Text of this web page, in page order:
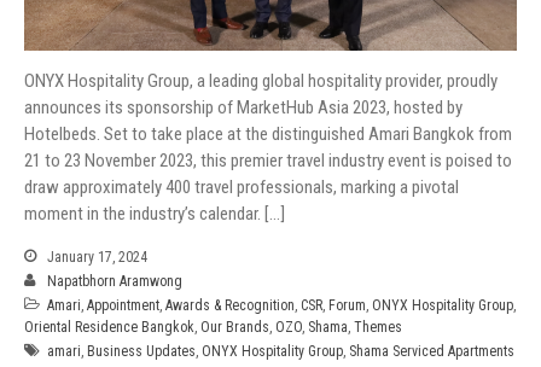
ONYX Hospitality Group, a leading global hospitality provider, proudly
announces its sponsorship of MarketHub Asia 2023, hosted by
Hotelbeds. Set to take place at the distinguished Amari Bangkok from
21 to 23 November 2023, this premier travel industry event is poised to
draw approximately 400 travel professionals, marking a pivotal
moment in the industry’s calendar. […]
January 17, 2024
Napatbhorn Aramwong
Amari, Appointment, Awards & Recognition, CSR, Forum, ONYX Hospitality Group,
Oriental Residence Bangkok, Our Brands, OZO, Shama, Themes
amari, Business Updates, ONYX Hospitality Group, Shama Serviced Apartments